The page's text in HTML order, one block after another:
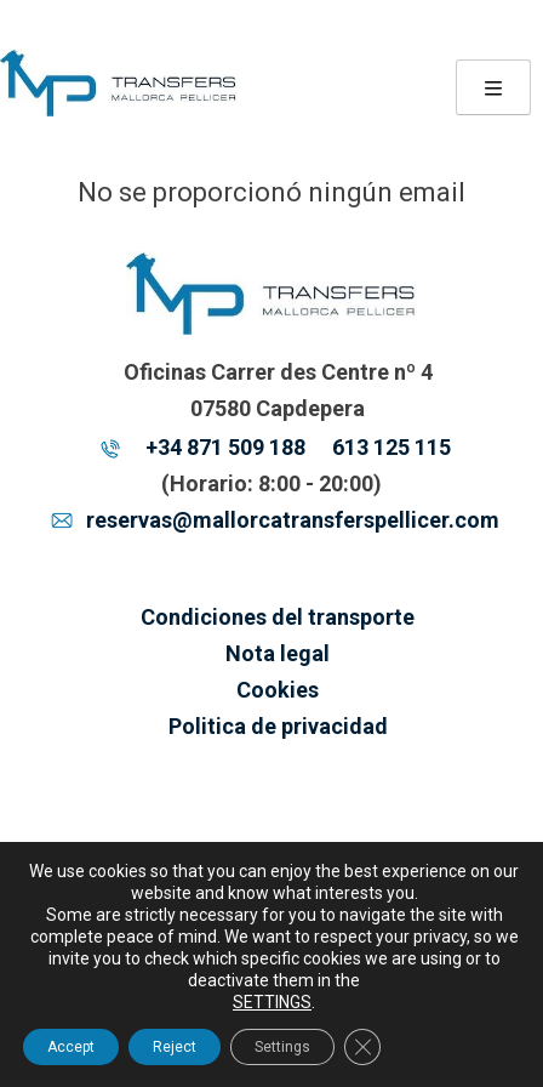
Skip
to
No se proporcionó ningún email
Oficinas Carrer des Centre nº 4
07580 Capdepera
+34 871 509 188
613 125 115
(Horario: 8:00 - 20:00)
reservas@mallorcatransferspellicer.com
Condiciones del transporte
Nota legal
Cookies
Politica de privacidad
We use cookies so that you can enjoy the best experience on our
website and know what interests you.
Some are strictly necessary for you to navigate the site with
complete peace of mind. We want to respect your privacy, so we
invite you to check which specific cookies we are using or to
deactivate them in the
SETTINGS
Accept Reject Settings Close GDPR Cookie